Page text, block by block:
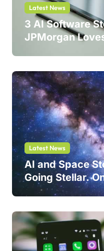
Latest News
3 AI Software
JPMorgan
Latest News
AI and Space
Going Stellar.
Safer Bet.